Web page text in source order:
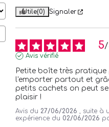
Utile(0) Signaler
5/
Avis vérifié
Petite boîte très pratique
l'emporter partout et
petits cachets on peut
plaisir !
Avis du 27/06/2026 , suite à
expérience du 02/06/2026